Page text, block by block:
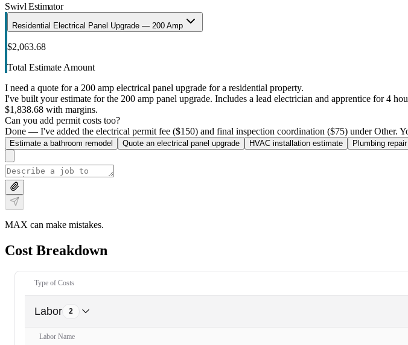
Swivl Estimator
Residential Electrical Panel Upgrade — 200 Amp
$2,063.68
Total Estimate Amount
I need a quote for a 200 amp electrical panel upgrade for a residential property.
I've built your estimate for the 200 amp panel upgrade. Includes a lead electrician and apprentice for 4
$1,838.68 with margins.
Can you add permit costs too?
Done — I've added the electrical permit fee ($150) and final inspection coordination ($75) under Other.
Estimate a bathroom remodel Quote an electrical panel upgrade HVAC installation estimate Plumbing
MAX can make mistakes.
Cost Breakdown
Type of Costs
Labor 2
Labor Name